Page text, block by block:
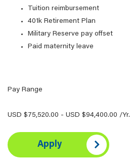
Tuition reimbursement
401k Retirement Plan
Military Reserve pay offset
Paid maternity leave
Pay Range
USD $75,520.00 - USD $94,400.00 /Yr.
Apply